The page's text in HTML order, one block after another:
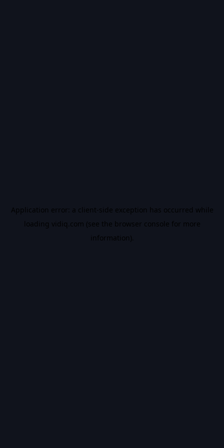
Application error: a client-side exception has occurred while
loading vidiq.com (see the browser console for more
information).